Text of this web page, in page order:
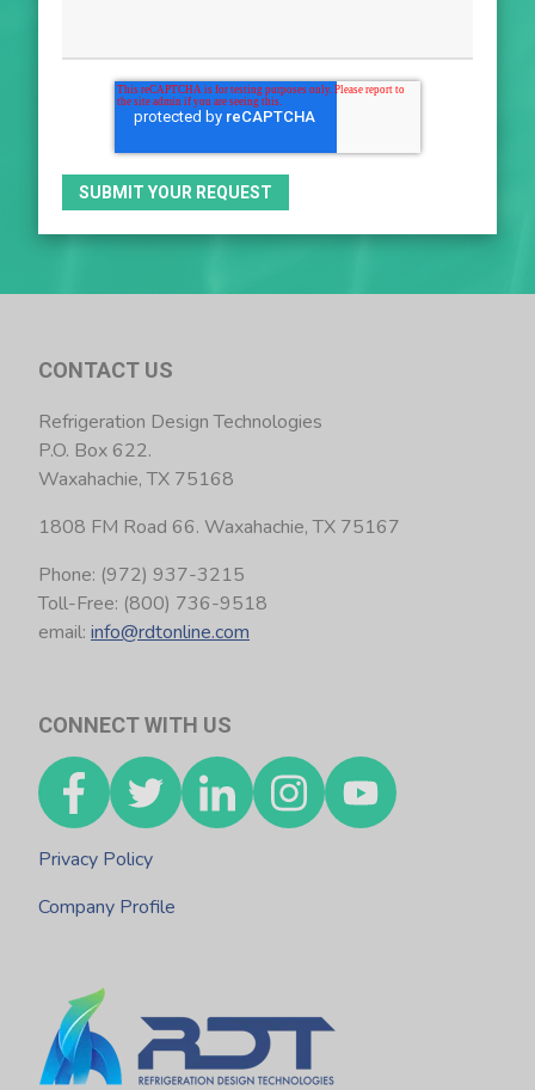
CONTACT US
Refrigeration Design Technologies
P.O. Box 622.
Waxahachie, TX 75168
1808 FM Road 66. Waxahachie, TX 75167
Phone: (972) 937-3215
Toll-Free: (800) 736-9518
email: info@rdtonline.com
CONNECT WITH US
Privacy Policy
Company Profile